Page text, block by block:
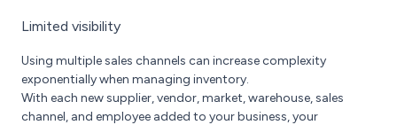
Limited visibility
Using multiple sales channels can increase complexity
exponentially when managing inventory.
With each new supplier, vendor, market, warehouse, sales
channel, and employee added to your business, your